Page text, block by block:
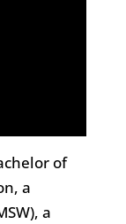
of
a
a